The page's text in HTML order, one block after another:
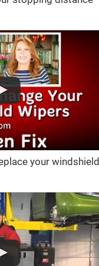
your windshield